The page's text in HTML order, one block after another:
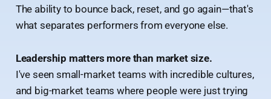
The ability to bounce back, reset, and go again—that's
what separates performers from everyone else.
Leadership matters more than market size.
I've seen small-market teams with incredible cultures,
and big-market teams where people were just trying